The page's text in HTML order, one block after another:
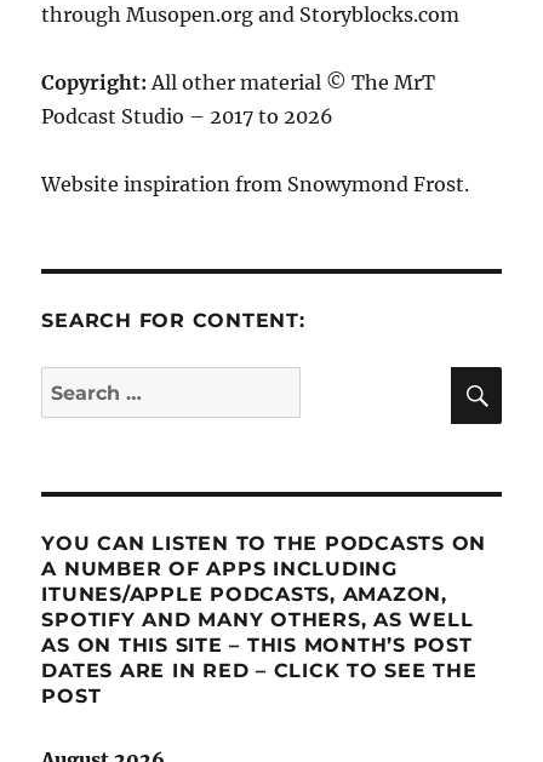
through Musopen.org and Storyblocks.com
Copyright: All other material © The MrT
Podcast Studio – 2017 to 2026
Website inspiration from Snowymond Frost.
SEARCH FOR CONTENT:
Search
for:
YOU CAN LISTEN TO THE PODCASTS ON
A NUMBER OF APPS INCLUDING
ITUNES/APPLE PODCASTS, AMAZON,
SPOTIFY AND MANY OTHERS, AS WELL
AS ON THIS SITE – THIS MONTH’S POST
DATES ARE IN RED – CLICK TO SEE THE
POST